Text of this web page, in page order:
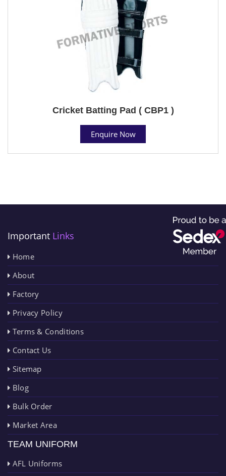
Cricket Batting Pad ( CBP1 )
Enquire Now
Important Links
Home
About
Factory
Privacy Policy
Terms & Conditions
Contact Us
Sitemap
Blog
Bulk Order
Market Area
TEAM UNIFORM
AFL Uniforms